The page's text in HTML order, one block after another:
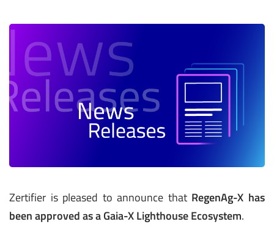
Zertifier is pleased to announce that RegenAg-X has
been approved as a Gaia-X Lighthouse Ecosystem.